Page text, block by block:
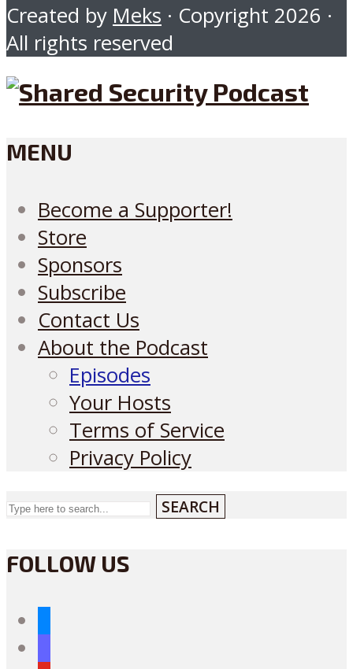
Created by Meks · Copyright 2026 ·
All rights reserved
MENU
Become a Supporter!
Store
Sponsors
Subscribe
Contact Us
About the Podcast
Episodes
Your Hosts
Terms of Service
Privacy Policy
SEARCH
FOLLOW US